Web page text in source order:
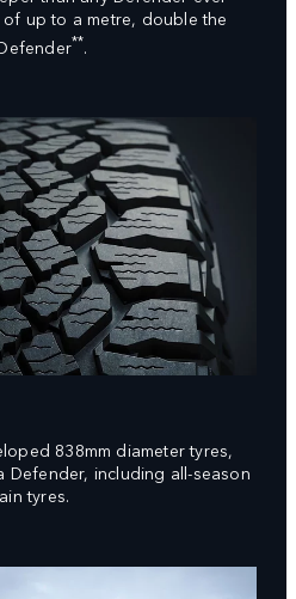
up to a metre, double the
**.
838mm diameter tyres,
including all-season
tyres.